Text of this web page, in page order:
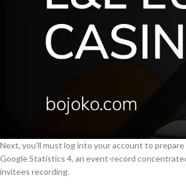
Next, you’ll must log into your account to
Google Statistics 4, an event-record
invitees recording.